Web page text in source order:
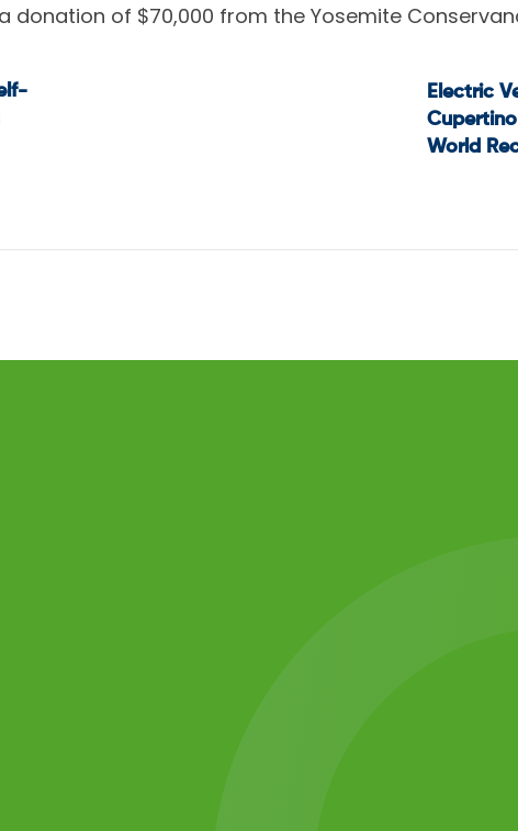
donation of $70,000 from the Yosemite
Electric
World